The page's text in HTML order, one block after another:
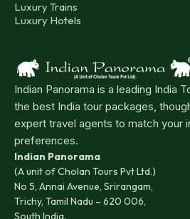
Luxury Trains
Luxury Hotels
Indian Panorama is a leading India
the best India tour packages,
expert travel agents to match your
preferences.
Indian Panorama
(A unit of Cholan Tours Pvt Ltd.)
No 5, Annai Avenue, Srirangam,
Trichy, Tamil Nadu – 620 006,
South India.